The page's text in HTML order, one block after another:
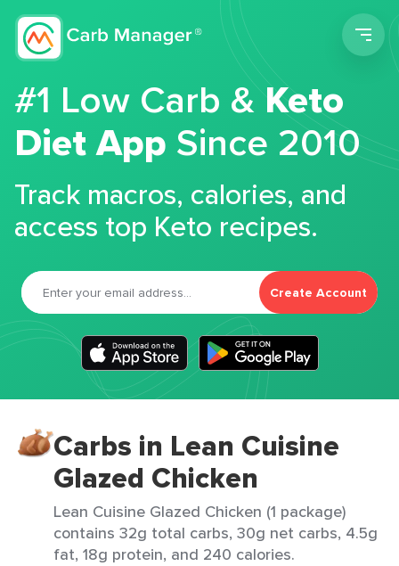
#1 Low Carb &Keto
Diet App Since 2010
Track macros, calories, and
access top Keto recipes.
Create Account
Carbs in Lean Cuisine
Glazed Chicken
Lean Cuisine Glazed Chicken (1 package)
contains 32g total carbs, 30g net carbs, 4.5g
fat, 18g protein, and 240 calories.